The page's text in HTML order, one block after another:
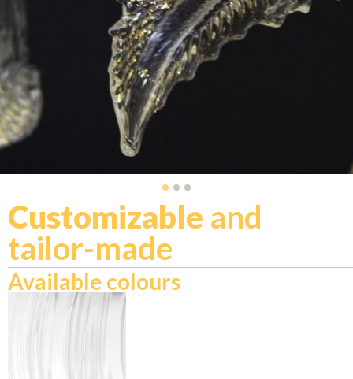
Customizable and
tailor-made
Available colours